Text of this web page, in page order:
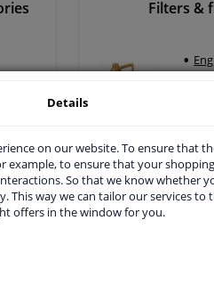
>
Filters &
All filters &
Details
on our website. To ensure that
example, to ensure that your
So that we know whether
way we can tailor our services to
offers in the window for you.